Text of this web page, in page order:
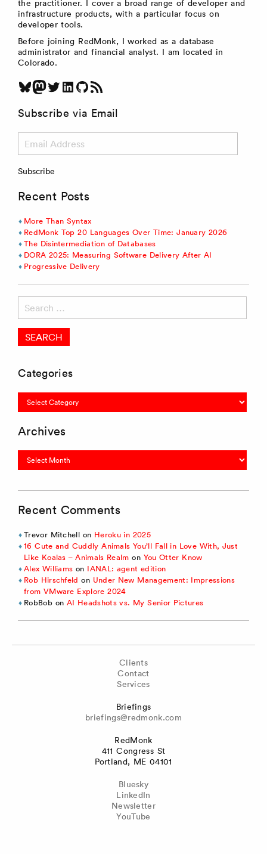
the practitioner. I cover a broad range of developer and
infrastructure products, with a particular focus on
developer tools.
Before joining RedMonk, I worked as a database
administrator and financial analyst. I am located in
Colorado.
Bluesky
Mastodon
Twitter
LinkedIn
GitHub
RSS Feed
Subscribe via Email
Address
Subscribe
Recent Posts
More Than Syntax
RedMonk Top 20 Languages Over Time: January 2026
The Disintermediation of Databases
DORA 2025: Measuring Software Delivery After AI
Progressive Delivery
for:
Categories
Categories
Archives
Archives
Recent Comments
Trevor Mitchell on Heroku in 2025
16 Cute and Cuddly Animals You’ll Fall in Love With, Just
Like Koalas – Animals Realm on You Otter Know
Alex Williams on IANAL: agent edition
Rob Hirschfeld on Under New Management: Impressions
from VMware Explore 2024
RobBobon AI Headshots vs. My Senior Pictures
Clients
Contact
Services
Briefings
briefings@redmonk.com
RedMonk
411 Congress St
Portland, ME 04101
Bluesky
LinkedIn
Newsletter
YouTube